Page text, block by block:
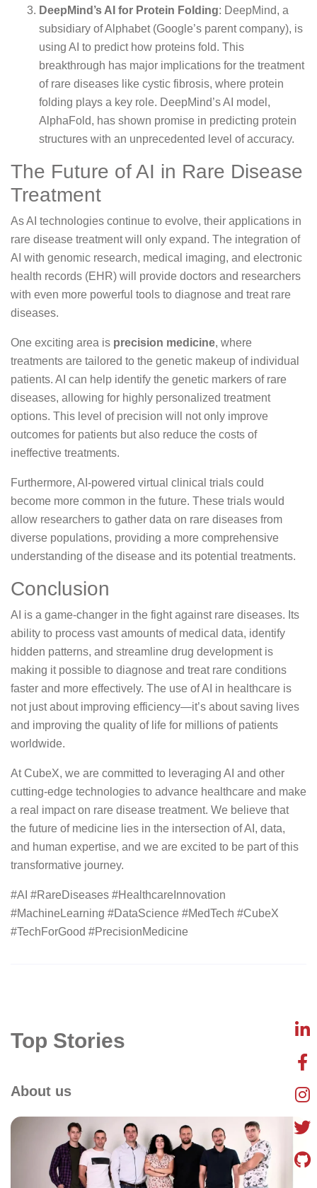
DeepMind’s AI for Protein Folding: DeepMind, a
subsidiary of Alphabet (Google’s parent company), is
using AI to predict how proteins fold. This
breakthrough has major implications for the treatment
of rare diseases like cystic fibrosis, where protein
folding plays a key role. DeepMind’s AI model,
AlphaFold, has shown promise in predicting protein
structures with an unprecedented level of accuracy.
The Future of AI in Rare Disease
Treatment
As AI technologies continue to evolve, their applications in
rare disease treatment will only expand. The integration of
AI with genomic research, medical imaging, and electronic
health records (EHR) will provide doctors and researchers
with even more powerful tools to diagnose and treat rare
diseases.
One exciting area is precision medicine, where
treatments are tailored to the genetic makeup of individual
patients. AI can help identify the genetic markers of rare
diseases, allowing for highly personalized treatment
options. This level of precision will not only improve
outcomes for patients but also reduce the costs of
ineffective treatments.
Furthermore, AI-powered virtual clinical trials could
become more common in the future. These trials would
allow researchers to gather data on rare diseases from
diverse populations, providing a more comprehensive
understanding of the disease and its potential treatments.
Conclusion
AI is a game-changer in the fight against rare diseases. Its
ability to process vast amounts of medical data, identify
hidden patterns, and streamline drug development is
making it possible to diagnose and treat rare conditions
faster and more effectively. The use of AI in healthcare is
not just about improving efficiency—it’s about saving lives
and improving the quality of life for millions of patients
worldwide.
At CubeX, we are committed to leveraging AI and other
cutting-edge technologies to advance healthcare and make
a real impact on rare disease treatment. We believe that
the future of medicine lies in the intersection of AI, data,
and human expertise, and we are excited to be part of this
transformative journey.
#AI #RareDiseases #HealthcareInnovation
#MachineLearning #DataScience #MedTech #CubeX
#TechForGood #PrecisionMedicine
Top Stories
About us